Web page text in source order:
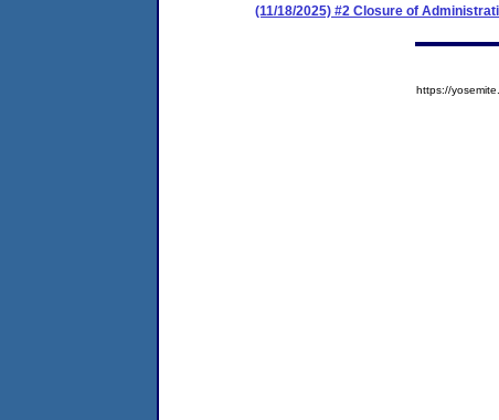
(11/18/2025) #2 Closure of
https://